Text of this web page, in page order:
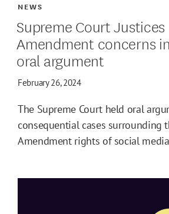
Supreme Court
Amendment concerns
oral argument
NEWS
February 26, 2024
The Supreme Court held oral
consequential cases surrounding
Amendment rights of social